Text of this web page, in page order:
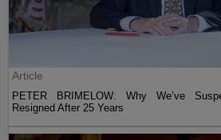
Article
PETER BRIMELOW: Why We’ve
Resigned After 25 Years